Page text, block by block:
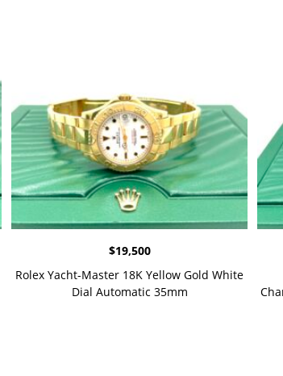
$19,500
Rolex Yacht-Master 18K Yellow Gold White
Dial Automatic 35mm